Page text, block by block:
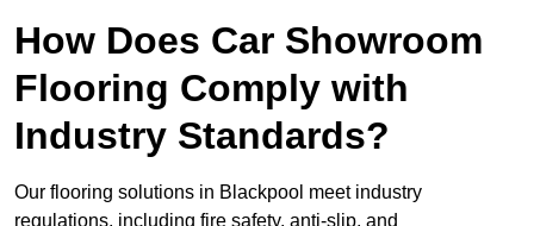
How Does Car Showroom
Flooring Comply with
Industry Standards?
Our flooring solutions in Blackpool meet industry
regulations, including fire safety, anti-slip, and